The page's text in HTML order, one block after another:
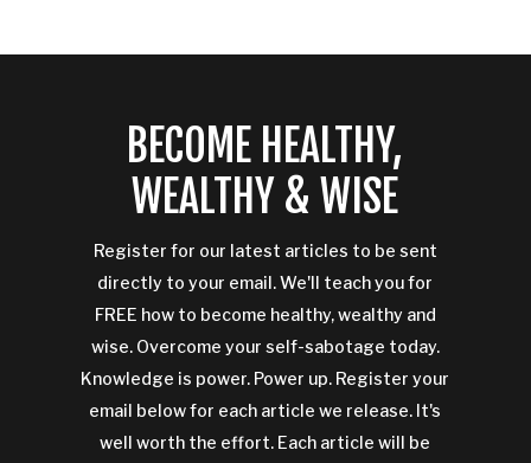
BECOME HEALTHY,
WEALTHY & WISE
Register for our latest articles to be sent
directly to your email. We'll teach you for
FREE how to become healthy, wealthy and
wise. Overcome your self-sabotage today.
Knowledge is power. Power up. Register your
email below for each article we release. It's
well worth the effort. Each article will be